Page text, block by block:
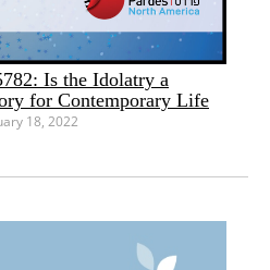
Is the Idolatry a
for Contemporary Life
18, 2022